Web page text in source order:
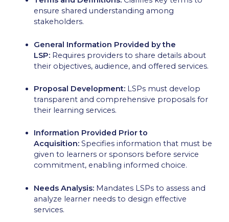
ensure shared understanding among
stakeholders.
General Information Provided by the
LSP: Requires providers to share details about
their objectives, audience, and offered services.
Proposal Development: LSPs must develop
transparent and comprehensive proposals for
their learning services.
Information Provided Prior to
Acquisition: Specifies information that must be
given to learners or sponsors before service
commitment, enabling informed choice.
Needs Analysis: Mandates LSPs to assess and
analyze learner needs to design effective
services.